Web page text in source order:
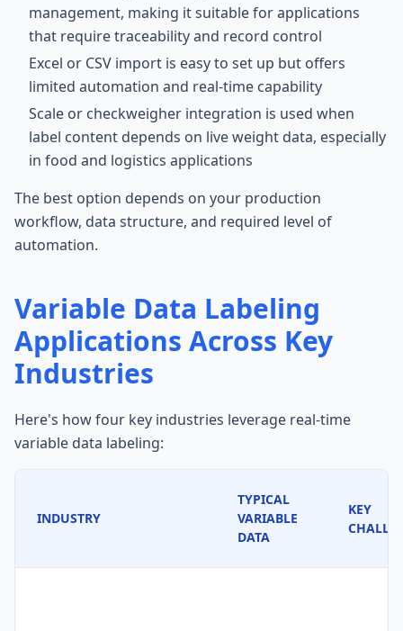
management, making it suitable for applications
that require traceability and record control
Excel or CSV import is easy to set up but offers
limited automation and real-time capability
Scale or checkweigher integration is used when
label content depends on live weight data, especially
in food and logistics applications
The best option depends on your production
workflow, data structure, and required level of
automation.
Variable Data Labeling
Applications Across Key
Industries
Here's how four key industries leverage real-time
variable data labeling:
INDUSTRY
TYPICAL
VARIABLE
DATA
KEY